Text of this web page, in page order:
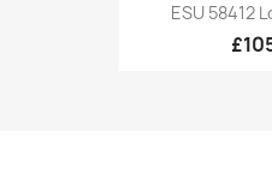
ESU 58412